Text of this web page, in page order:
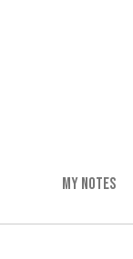
MY NOTES